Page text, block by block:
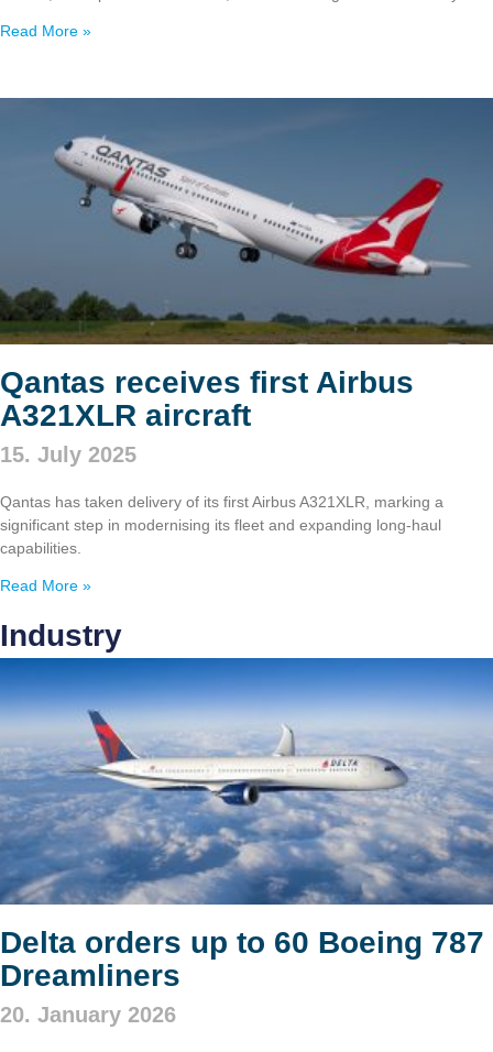
Read More »
Qantas receives first Airbus
A321XLR aircraft
15. July 2025
Qantas has taken delivery of its first Airbus A321XLR, marking a
significant step in modernising its fleet and expanding long-haul
capabilities.
Read More »
Industry
Delta orders up to 60 Boeing 787
Dreamliners
20. January 2026